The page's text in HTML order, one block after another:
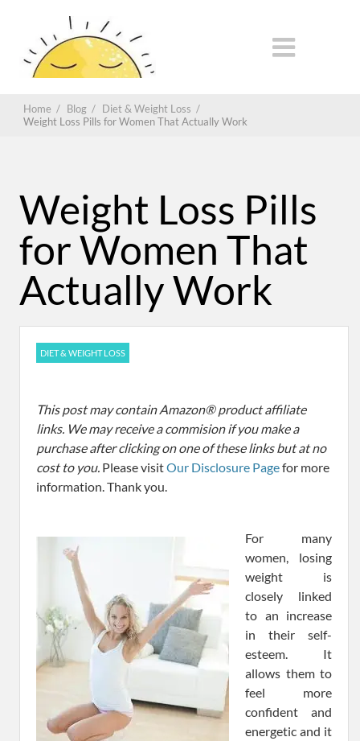
Home / Blog / Diet & Weight Loss /
Weight Loss Pills for Women That Actually Work
Weight Loss Pills
for Women That
Actually Work
DIET & WEIGHT LOSS
This post may contain Amazon® product affiliate
links. We may receive a commision if you make a
purchase after clicking on one of these links but at no
cost to you. Please visitOur Disclosure Pagefor more
information. Thank you.
For many
women, losing
weight is
closely linked
to an increase
in their self-
esteem. It
allows them to
feel more
confident and
energetic and it